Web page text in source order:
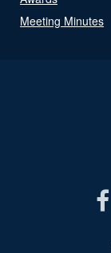
Meeting Minutes